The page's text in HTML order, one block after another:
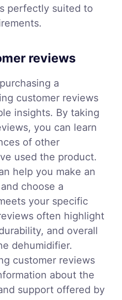
perfectly suited to
reviews
a
customer reviews
insights. By taking
you can learn
of other
used the product.
help you make an
choose a
your specific
often highlight
and overall
dehumidifier.
customer reviews
about the
support offered by